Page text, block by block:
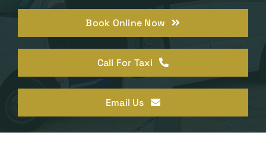
Book Online Now
Call For Taxi
Email Us